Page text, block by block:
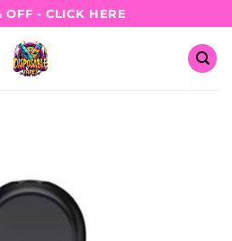
OFF - CLICK HERE